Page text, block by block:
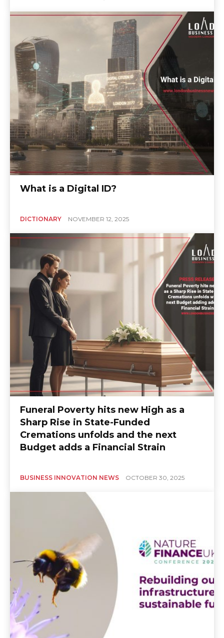
What is a Digital ID?
DICTIONARY NOVEMBER 12, 2025
Funeral Poverty hits new High as a
Sharp Rise in State-Funded
Cremations unfolds and the next
Budget adds a Financial Strain
BUSINESS INNOVATION NEWS OCTOBER 30, 2025